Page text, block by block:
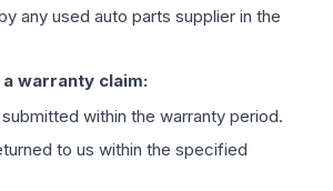
any used auto parts supplier in the
warranty claim:
within the warranty period.
to us within the specified